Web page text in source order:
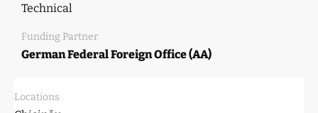
Technical
Funding Partner
German Federal Foreign Office (AA)
Locations